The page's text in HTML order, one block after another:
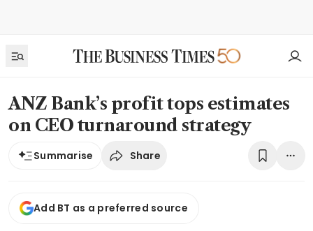
ANZ Bank’s profit tops estimates
on CEO turnaround strategy
Summarise Share
Add BT as a preferred source